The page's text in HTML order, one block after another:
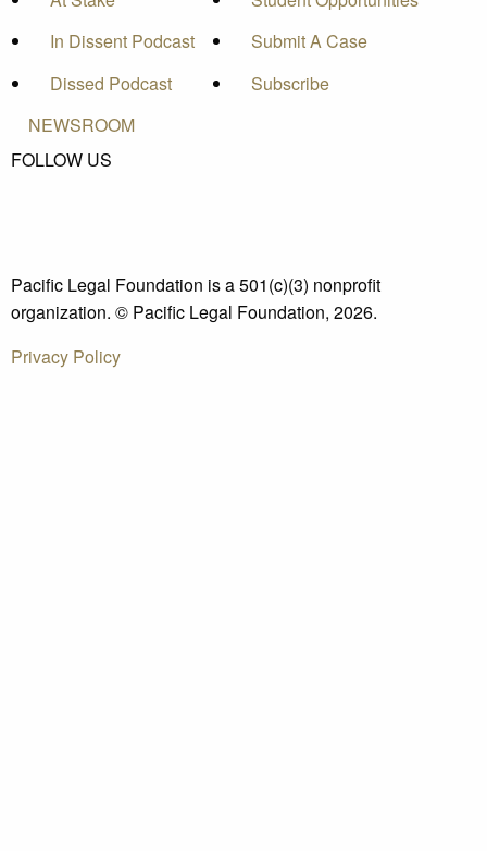
In Dissent Podcast
Dissed Podcast
Submit A Case
Subscribe
NEWSROOM
FOLLOW US
Pacific Legal Foundation is a 501(c)(3) nonprofit
organization. © Pacific Legal Foundation, 2026.
Privacy Policy